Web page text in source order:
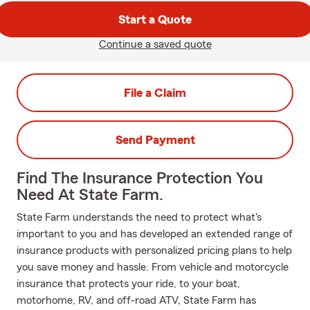
Start a Quote
Continue a saved quote
File a Claim
Send Payment
Find The Insurance Protection You
Need At State Farm.
State Farm understands the need to protect what's
important to you and has developed an extended range of
insurance products with personalized pricing plans to help
you save money and hassle. From vehicle and motorcycle
insurance that protects your ride, to your boat,
motorhome, RV, and off-road ATV, State Farm has